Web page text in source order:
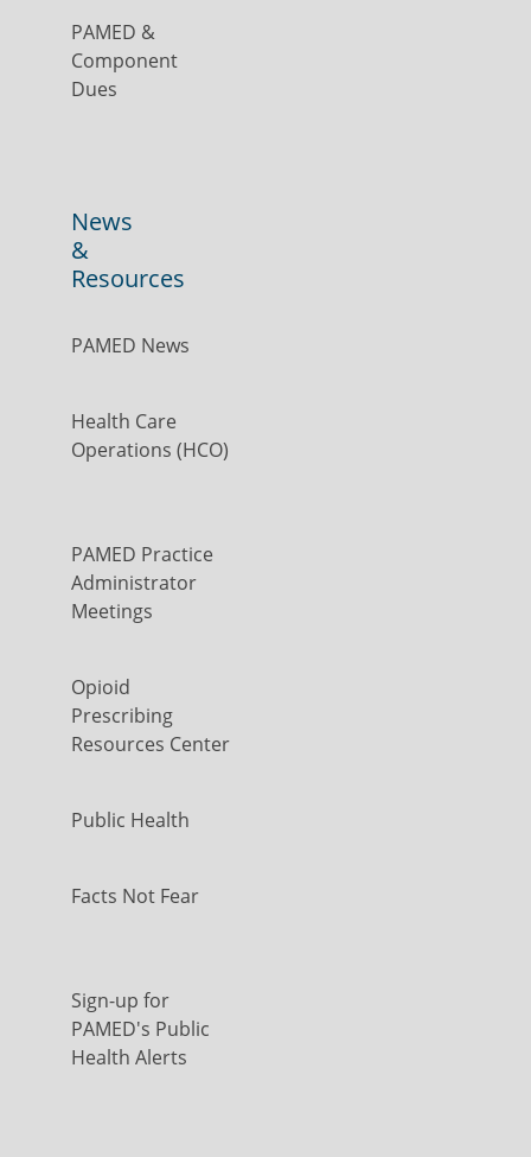
PAMED &
Component
Dues
News
&
Resources
PAMED News
Health Care
Operations (HCO)
PAMED Practice
Administrator
Meetings
Opioid
Prescribing
Resources Center
Public Health
Facts Not Fear
Sign-up for
PAMED's Public
Health Alerts